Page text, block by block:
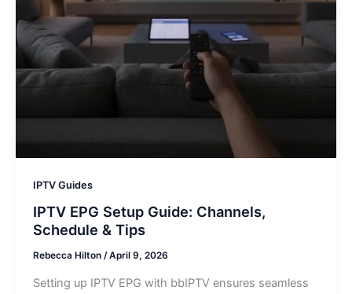
IPTV Guides
IPTV EPG Setup Guide: Channels,
Schedule & Tips
Rebecca Hilton /April 9, 2026
Setting up IPTV EPG with bbIPTV ensures seamless